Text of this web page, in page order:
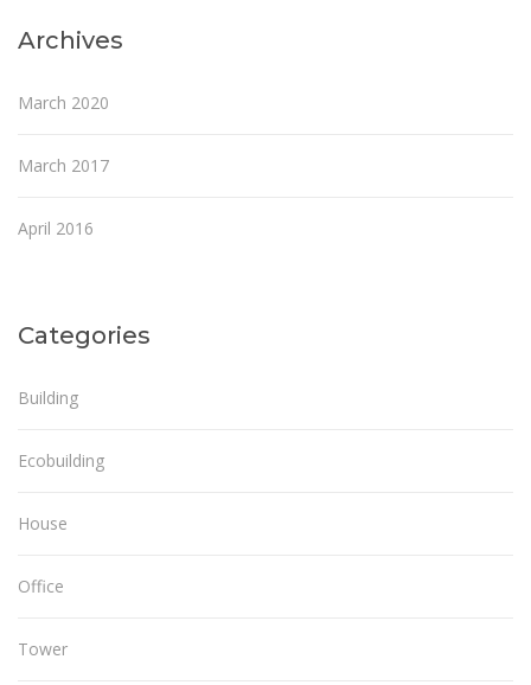
Archives
March 2020
March 2017
April 2016
Categories
Building
Ecobuilding
House
Office
Tower